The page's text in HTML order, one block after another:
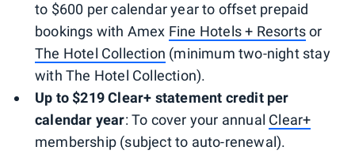
to $600 per calendar year to offset prepaid
bookings with Amex Fine Hotels + Resortsor
The Hotel Collection (minimum two-night stay
with The Hotel Collection).
Up to $219 Clear+ statement credit per
calendar year: To cover your annual Clear+
membership (subject to auto-renewal).